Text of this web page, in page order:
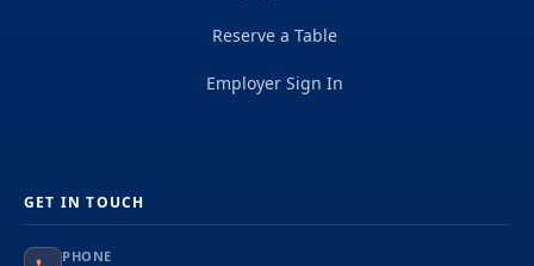
Reserve a Table
Employer Sign In
GET IN TOUCH
PHONE